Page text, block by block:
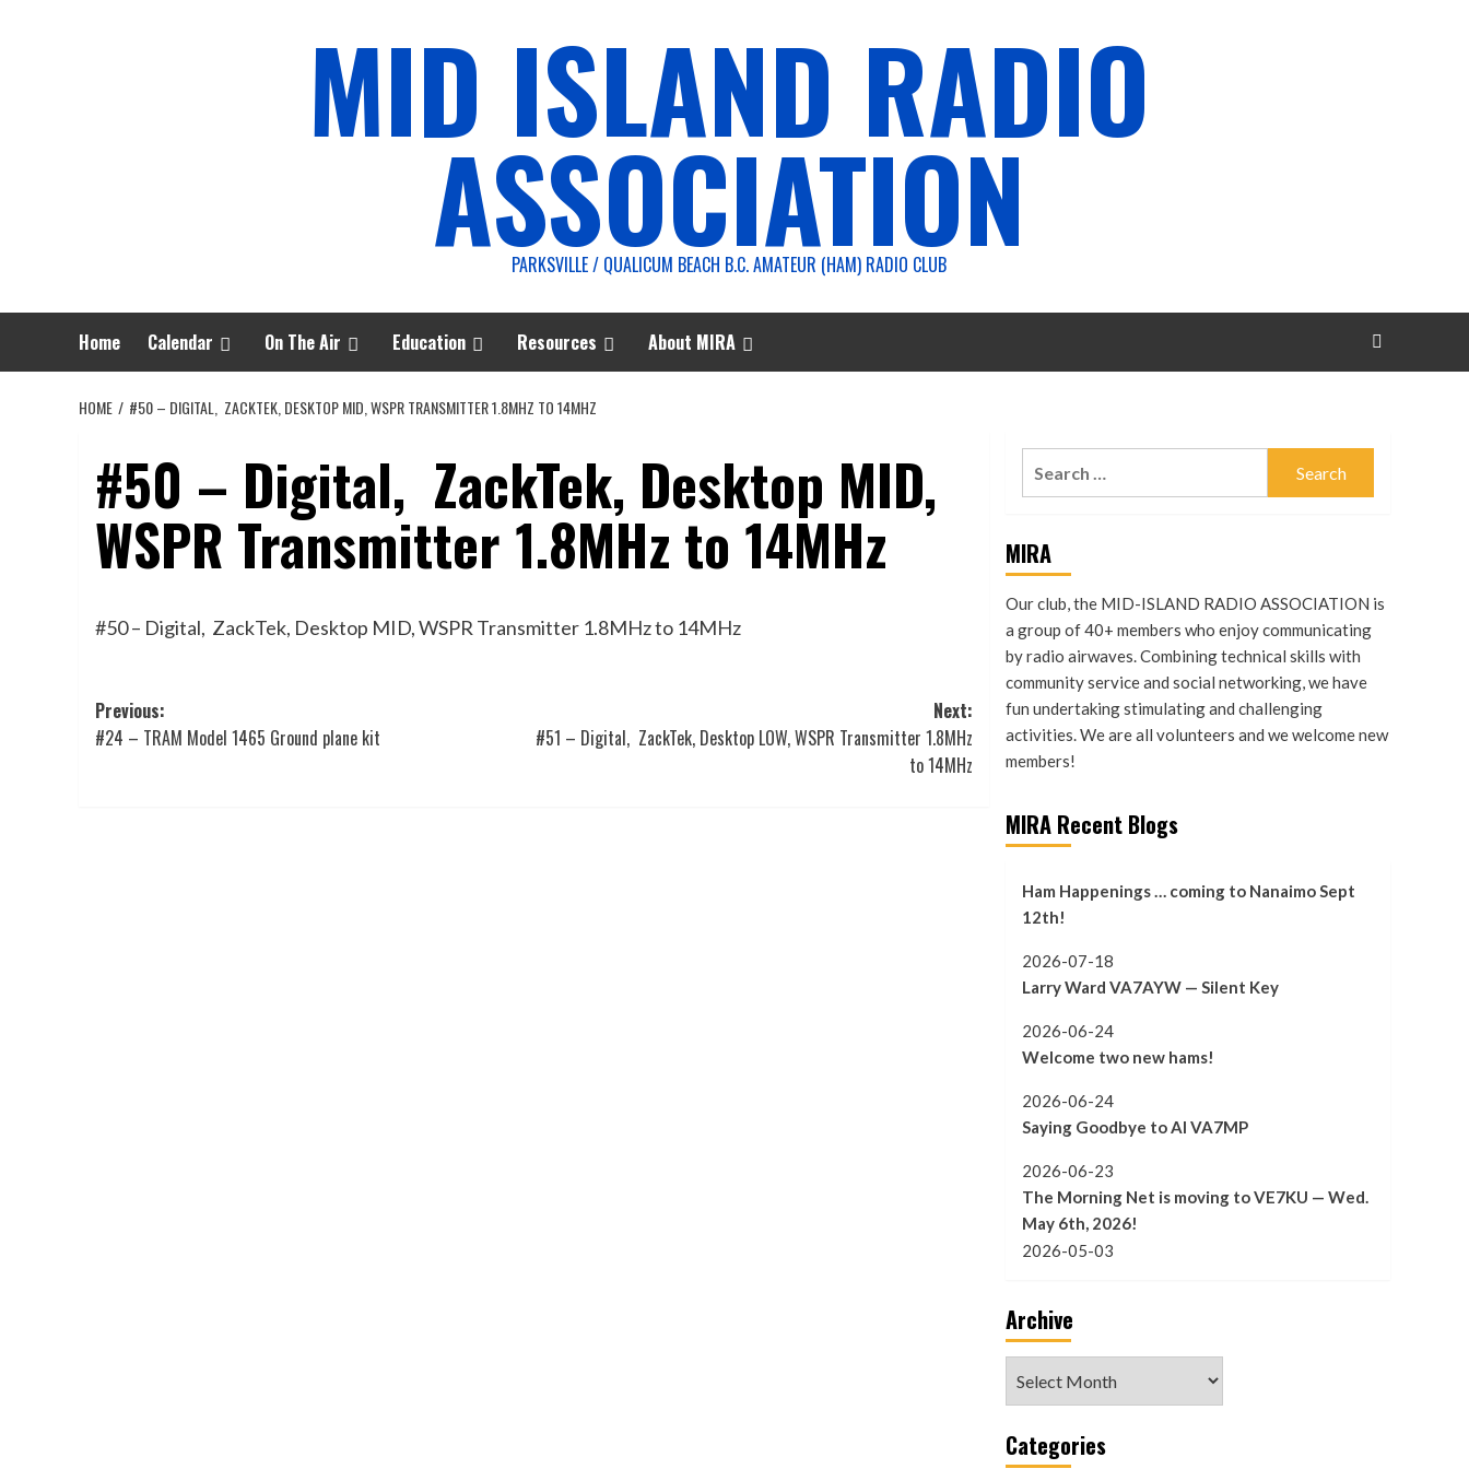
MID ISLAND RADIO
ASSOCIATION
PARKSVILLE / QUALICUM BEACH B.C. AMATEUR (HAM) RADIO CLUB
Home Calendar On The Air Education Resources About MIRA
HOME #50 – DIGITAL, ZACKTEK, DESKTOP MID, WSPR TRANSMITTER 1.8MHZ TO 14MHZ
#50 – Digital, ZackTek, Desktop MID,
WSPR Transmitter 1.8MHz to 14MHz
#50 – Digital, ZackTek, Desktop MID, WSPR Transmitter 1.8MHz to 14MHz
Post
navigation
Previous:
#24 – TRAM Model 1465 Ground plane kit
Next:
#51 – Digital, ZackTek, Desktop LOW, WSPR Transmitter 1.8MHz
to 14MHz
MIRA
Our club, the MID-ISLAND RADIO ASSOCIATION is
a group of 40+ members who enjoy communicating
by radio airwaves. Combining technical skills with
community service and social networking, we have
fun undertaking stimulating and challenging
activities. We are all volunteers and we welcome new
members!
MIRA Recent Blogs
Ham Happenings … coming to Nanaimo Sept
12th!
2026-07-18
Larry Ward VA7AYW — Silent Key
2026-06-24
Welcome two new hams!
2026-06-24
Saying Goodbye to Al VA7MP
2026-06-23
The Morning Net is moving to VE7KU — Wed.
May 6th, 2026!
2026-05-03
Archive
Categories